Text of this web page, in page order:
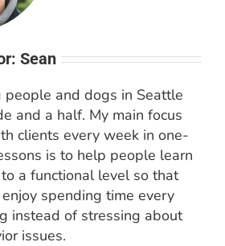
Sean
people and dogs in Seattle
and a half. My main focus
clients every week in one-
is to help people learn
a functional level so that
spending time every
instead of stressing about
issues.